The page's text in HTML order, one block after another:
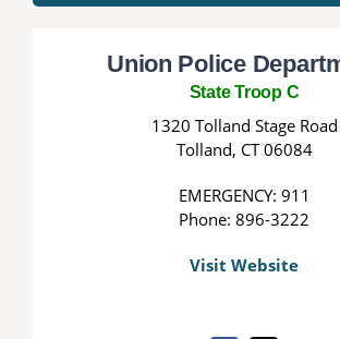
Union Police
State Troop C
1320 Tolland Stage Road
Tolland, CT 06084
EMERGENCY: 911
Phone: 896-3222
Visit Website